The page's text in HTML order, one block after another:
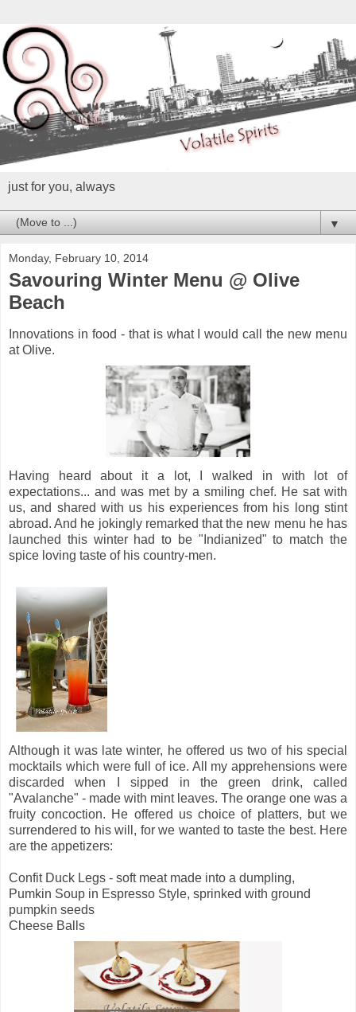
just for you, always
▼
Monday, February 10, 2014
Savouring Winter Menu @ Olive
Beach
Innovations in food - that is what I would call the new menu
at Olive.
Having heard about it a lot, I walked in with lot of
expectations... and was met by a smiling chef. He sat with
us, and shared with us his experiences from his long stint
abroad. And he jokingly remarked that the new menu he has
launched this winter had to be "Indianized" to match the
spice loving taste of his country-men.
Although it was late winter, he offered us two of his special
mocktails which were full of ice. All my apprehensions were
discarded when I sipped in the green drink, called
"Avalanche" - made with mint leaves. The orange one was a
fruity concoction. He offered us choice of platters, but we
surrendered to his will, for we wanted to taste the best. Here
are the appetizers:
Confit Duck Legs - soft meat made into a dumpling,
Pumkin Soup in Espresso Style, sprinked with ground
pumpkin seeds
Cheese Balls